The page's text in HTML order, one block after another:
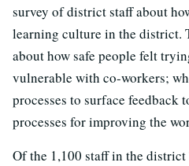
survey of district staff about
learning culture in the district.
about how safe people felt
vulnerable with co-workers;
processes to surface feedback
processes for improving the
Of the 1,100 staff in the